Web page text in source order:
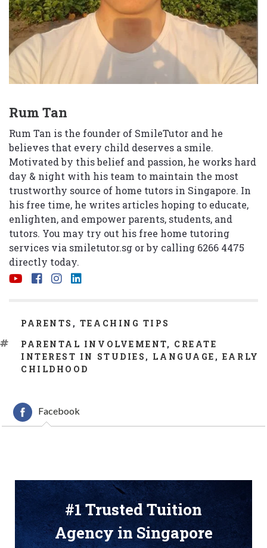
Rum Tan
Rum Tan is the founder of SmileTutor and he
believes that every child deserves a smile.
Motivated by this belief and passion, he works hard
day & night with his team to maintain the most
trustworthy source of home tutors in Singapore. In
his free time, he writes articles hoping to educate,
enlighten, and empower parents, students, and
tutors. You may try out his free home tutoring
services via smiletutor.sg or by calling 6266 4475
directly today.
CATEGORIES
PARENTS , TEACHING TIPS
TAGS
PARENTAL INVOLVEMENT, CREATE
INTEREST IN STUDIES , LANGUAGE , EARLY
CHILDHOOD
Facebook
#1 Trusted Tuition
Agency in Singapore